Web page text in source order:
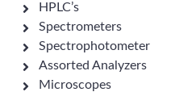
HPLC’s
Spectrometers
Spectrophotometer
Assorted Analyzers
Microscopes